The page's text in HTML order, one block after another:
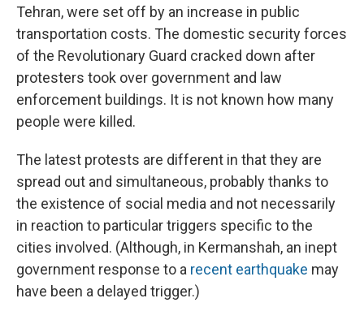
Tehran, were set off by an increase in public
transportation costs. The domestic security forces
of the Revolutionary Guard cracked down after
protesters took over government and law
enforcement buildings. It is not known how many
people were killed.
The latest protests are different in that they are
spread out and simultaneous, probably thanks to
the existence of social media and not necessarily
in reaction to particular triggers specific to the
cities involved. (Although, in Kermanshah, an inept
government response to a recent earthquake may
have been a delayed trigger.)